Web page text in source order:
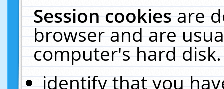
Session cookiesare
browser and are
computer's hard
identify that you